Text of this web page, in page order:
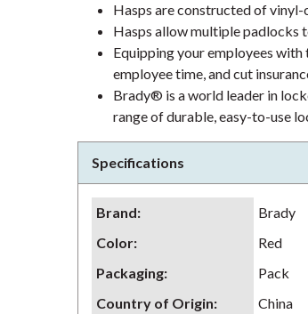
Hasps are constructed of
Hasps allow multiple padlocks
Equipping your employees
employee time, and cut
Brady® is a world leader in
range of durable, easy-to-use
Specifications
Brand: Brady
Color: Red
Packaging: Pack
Country of Origin: China